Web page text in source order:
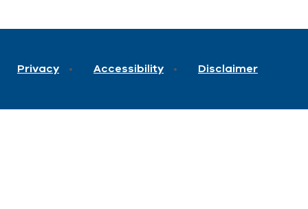
Privacy Accessibility Disclaimer